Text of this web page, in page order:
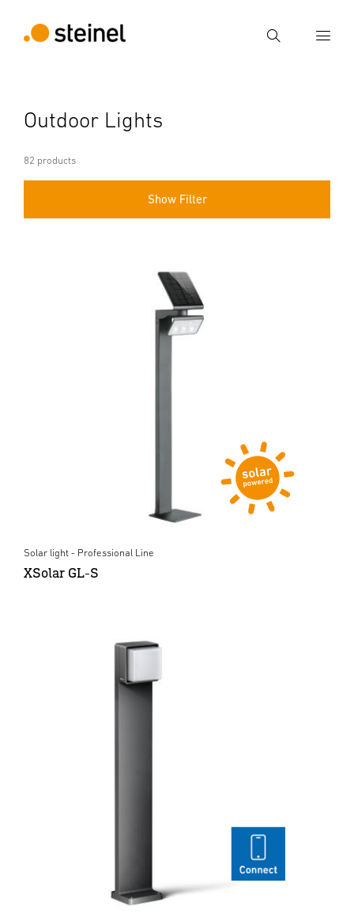
Search
Search
Outdoor Lights
82 products
Show Filter
Solar light - Professional Line
XSolar GL-S